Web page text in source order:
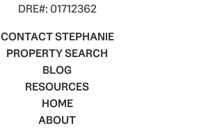
DRE#: 01712362
CONTACT STEPHANIE
PROPERTY SEARCH
BLOG
RESOURCES
HOME
ABOUT